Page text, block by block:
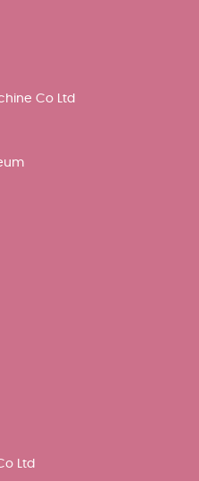
Co Ltd
Ltd